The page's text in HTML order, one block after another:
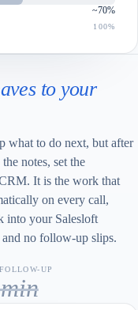
~70%
100%
to your
what to do next, but after
notes, set the
It is the work that
on every call,
into your Salesloft
no follow-up slips.
UP